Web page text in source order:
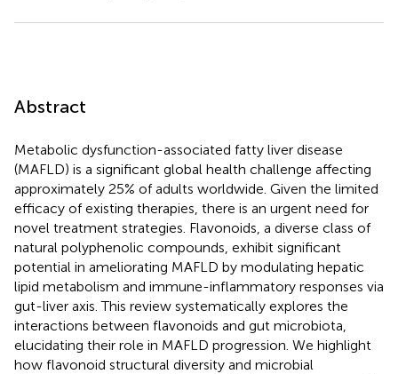
Abstract
Metabolic dysfunction-associated fatty liver disease
(MAFLD) is a significant global health challenge affecting
approximately 25% of adults worldwide. Given the limited
efficacy of existing therapies, there is an urgent need for
novel treatment strategies. Flavonoids, a diverse class of
natural polyphenolic compounds, exhibit significant
potential in ameliorating MAFLD by modulating hepatic
lipid metabolism and immune-inflammatory responses via
gut-liver axis. This review systematically explores the
interactions between flavonoids and gut microbiota,
elucidating their role in MAFLD progression. We highlight
how flavonoid structural diversity and microbial